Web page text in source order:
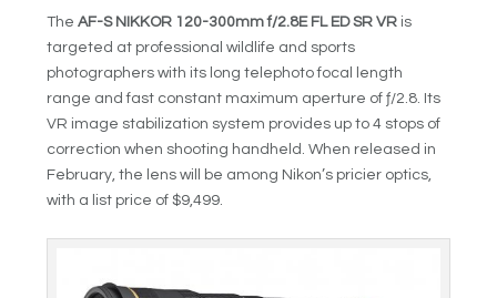
TheAF-S NIKKOR 120-300mm f/2.8E FL ED SR VR is
targeted at professional wildlife and sports
photographers with its long telephoto focal length
range and fast constant maximum aperture of ƒ/2.8. Its
VR image stabilization system provides up to 4 stops of
correction when shooting handheld. When released in
February, the lens will be among Nikon’s pricier optics,
with a list price of $9,499.